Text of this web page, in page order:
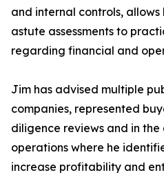
and internal controls,
astute assessments to
regarding financial and
Jim has advised multiple
companies, represented
diligence reviews and in the
operations where he
increase profitability and